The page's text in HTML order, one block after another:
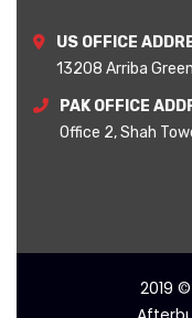
US OFFICE
13208 Arriba
PAK OFFICE
Office 2, Shah
2019 ©